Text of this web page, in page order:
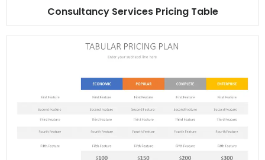
Consultancy Services Pricing Table